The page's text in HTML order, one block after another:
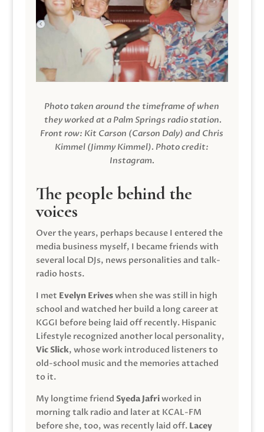
Photo taken around the timeframe of when
they worked at a Palm Springs radio station.
Front row: Kit Carson (Carson Daly) and Chris
Kimmel (Jimmy Kimmel). Photo credit:
Instagram.
The people behind the
voices
Over the years, perhaps because I entered the
media business myself, I became friends with
several local DJs, news personalities and talk-
radio hosts.
I met Evelyn Eriveswhen she was still in high
school and watched her build a long career at
KGGI before being laid off recently. Hispanic
Lifestyle recognized another local personality,
Vic Slick, whose work introduced listeners to
old-school music and the memories attached
to it.
My longtime friend Syeda Jafriworked in
morning talk radio and later at KCAL-FM
before she, too, was recently laid off. Lacey